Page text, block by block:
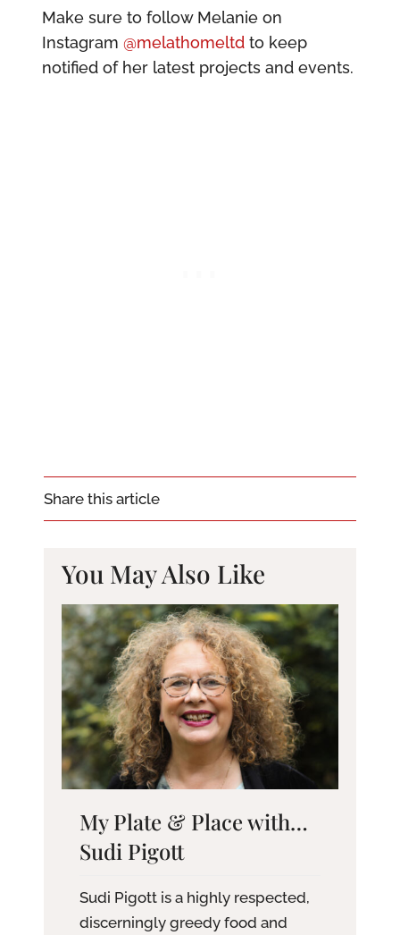
Make sure to follow Melanie on
Instagram @melathomeltdto keep
notified of her latest projects and events.
Share this article
You May Also Like
My Plate & Place with…
Sudi Pigott
Sudi Pigott is a highly respected,
discerningly greedy food and